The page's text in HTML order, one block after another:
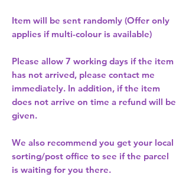
Item will be sent randomly (Offer only
applies if multi-colour is available)
Please allow 7 working days if the item
has not arrived, please contact me
immediately. In addition, if the item
does not arrive on time a refund will be
given.
We also recommend you get your local
sorting/post office to see if the parcel
is waiting for you there.